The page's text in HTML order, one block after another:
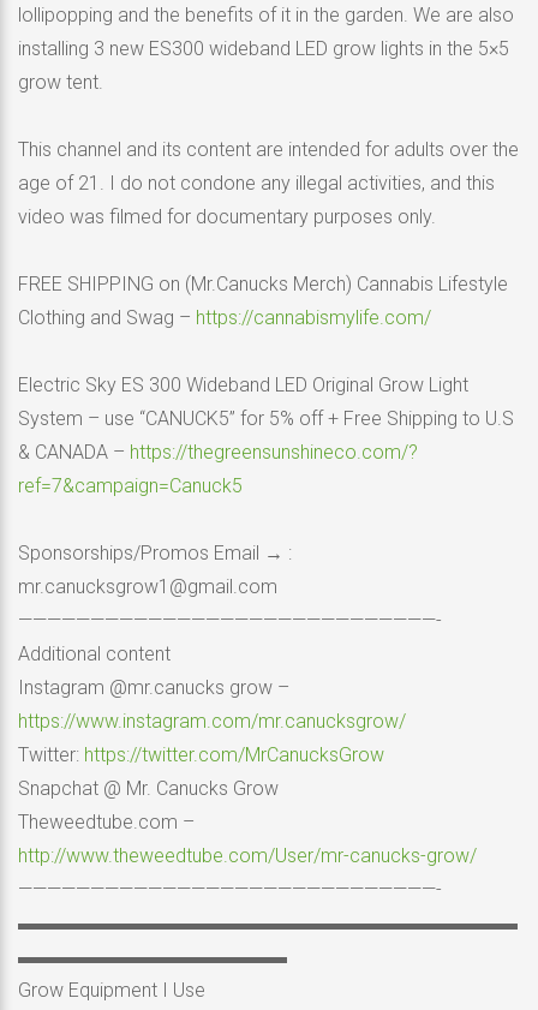
lollipopping and the benefits of it in the garden. We are also
installing 3 new ES300 wideband LED grow lights in the 5×5
grow tent.
This channel and its content are intended for adults over the
age of 21. I do not condone any illegal activities, and this
video was filmed for documentary purposes only.
FREE SHIPPING on (Mr.Canucks Merch) Cannabis Lifestyle
Clothing and Swag – https://cannabismylife.com/
Electric Sky ES 300 Wideband LED Original Grow Light
System – use “CANUCK5” for 5% off + Free Shipping to U.S
& CANADA – https://thegreensunshineco.com/?
ref=7&campaign=Canuck5
Sponsorships/Promos Email → :
mr.canucksgrow1@gmail.com
—————————————————————————————-
Additional content
Instagram @mr.canucks grow –
https://www.instagram.com/mr.canucksgrow/
Twitter: https://twitter.com/MrCanucksGrow
Snapchat @ Mr. Canucks Grow
Theweedtube.com –
http://www.theweedtube.com/User/mr-canucks-grow/
—————————————————————————————-
▬▬▬▬▬▬▬▬▬▬▬▬▬▬▬▬▬▬▬▬▬▬▬▬▬▬
▬▬▬▬▬▬▬▬▬▬▬▬▬▬
Grow Equipment I Use